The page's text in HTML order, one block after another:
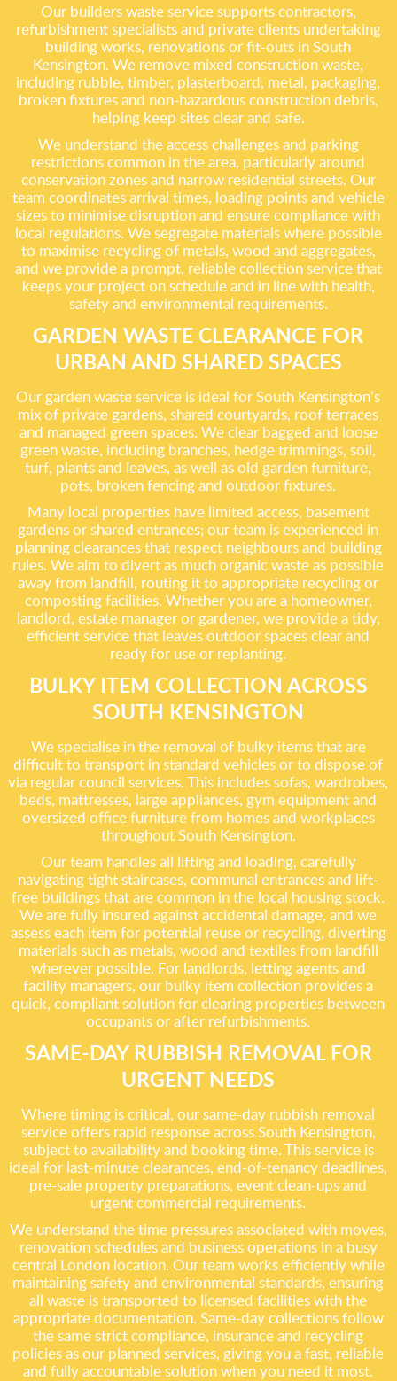
Our builders waste service supports contractors,
refurbishment specialists and private clients undertaking
building works, renovations or fit-outs in South
Kensington. We remove mixed construction waste,
including rubble, timber, plasterboard, metal, packaging,
broken fixtures and non-hazardous construction debris,
helping keep sites clear and safe.
We understand the access challenges and parking
restrictions common in the area, particularly around
conservation zones and narrow residential streets. Our
team coordinates arrival times, loading points and vehicle
sizes to minimise disruption and ensure compliance with
local regulations. We segregate materials where possible
to maximise recycling of metals, wood and aggregates,
and we provide a prompt, reliable collection service that
keeps your project on schedule and in line with health,
safety and environmental requirements.
GARDEN WASTE CLEARANCE FOR
URBAN AND SHARED SPACES
Our garden waste service is ideal for South Kensington’s
mix of private gardens, shared courtyards, roof terraces
and managed green spaces. We clear bagged and loose
green waste, including branches, hedge trimmings, soil,
turf, plants and leaves, as well as old garden furniture,
pots, broken fencing and outdoor fixtures.
Many local properties have limited access, basement
gardens or shared entrances; our team is experienced in
planning clearances that respect neighbours and building
rules. We aim to divert as much organic waste as possible
away from landfill, routing it to appropriate recycling or
composting facilities. Whether you are a homeowner,
landlord, estate manager or gardener, we provide a tidy,
efficient service that leaves outdoor spaces clear and
ready for use or replanting.
BULKY ITEM COLLECTION ACROSS
SOUTH KENSINGTON
We specialise in the removal of bulky items that are
difficult to transport in standard vehicles or to dispose of
via regular council services. This includes sofas, wardrobes,
beds, mattresses, large appliances, gym equipment and
oversized office furniture from homes and workplaces
throughout South Kensington.
Our team handles all lifting and loading, carefully
navigating tight staircases, communal entrances and lift-
free buildings that are common in the local housing stock.
We are fully insured against accidental damage, and we
assess each item for potential reuse or recycling, diverting
materials such as metals, wood and textiles from landfill
wherever possible. For landlords, letting agents and
facility managers, our bulky item collection provides a
quick, compliant solution for clearing properties between
occupants or after refurbishments.
SAME-DAY RUBBISH REMOVAL FOR
URGENT NEEDS
Where timing is critical, our same-day rubbish removal
service offers rapid response across South Kensington,
subject to availability and booking time. This service is
ideal for last-minute clearances, end-of-tenancy deadlines,
pre-sale property preparations, event clean-ups and
urgent commercial requirements.
We understand the time pressures associated with moves,
renovation schedules and business operations in a busy
central London location. Our team works efficiently while
maintaining safety and environmental standards, ensuring
all waste is transported to licensed facilities with the
appropriate documentation. Same-day collections follow
the same strict compliance, insurance and recycling
policies as our planned services, giving you a fast, reliable
and fully accountable solution when you need it most.